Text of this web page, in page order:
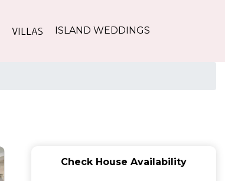
VILLAS ISLAND WEDDINGS
Check House Availability